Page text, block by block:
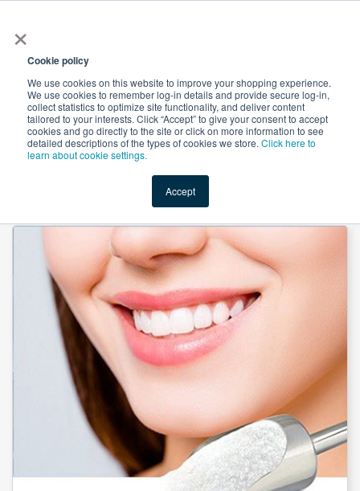
×
Cookie policy
We use cookies on this website to improve your shopping experience.
We use cookies to remember log-in details and provide secure log-in,
collect statistics to optimize site functionality, and deliver content
tailored to your interests. Click “Accept” to give your consent to accept
cookies and go directly to the site or click on more information to see
detailed descriptions of the types of cookies we store. Click here to
learn about cookie settings.
Accept
Shop Value-Added New Ingredients Promotional
Calcium Citrate Powder by Novel Nutrientss